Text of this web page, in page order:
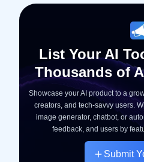
List Your AI
Thousands of
Showcase your AI product to a
creators, and tech-savvy users.
image generator, chatbot, or
feedback, and users by
Submit